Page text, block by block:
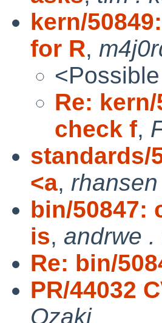
kern/
for R,
Re:
check f,
standards/
<a, rhansen
bin/50847:
is, andrwe
Re: bin/
PR/44032
Ozaki